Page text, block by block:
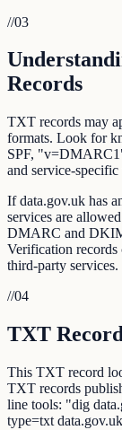
//03
Records
TXT records may
formats. Look for
SPF,
and service-
If data.gov.uk has
services are
DMARC and DKIM
Verification
third-party services.
//04
TXT
This TXT record
TXT records
line tools: "dig
type=txt